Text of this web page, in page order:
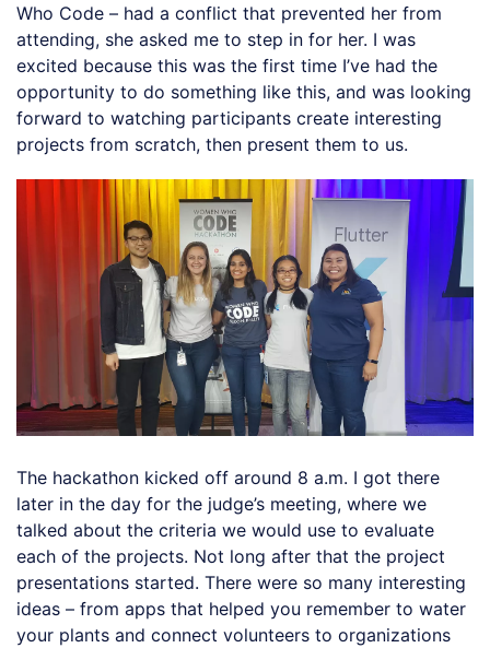
Who Code – had a conflict that prevented her from
attending, she asked me to step in for her. I was
excited because this was the first time I’ve had the
opportunity to do something like this, and was looking
forward to watching participants create interesting
projects from scratch, then present them to us.
The hackathon kicked off around 8 a.m. I got there
later in the day for the judge’s meeting, where we
talked about the criteria we would use to evaluate
each of the projects. Not long after that the project
presentations started. There were so many interesting
ideas – from apps that helped you remember to water
your plants and connect volunteers to organizations